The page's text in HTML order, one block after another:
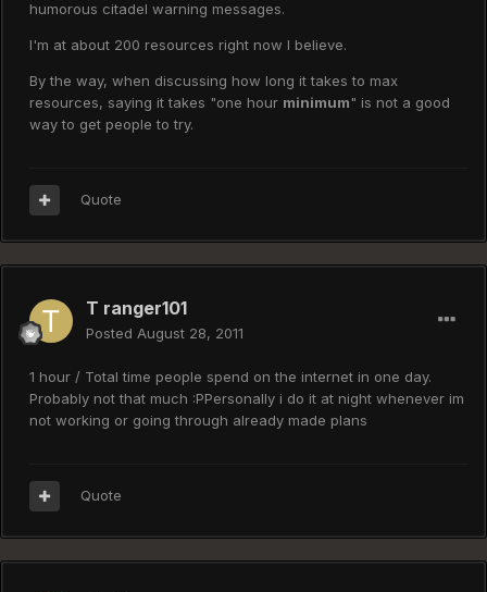
humorous citadel warning messages.
I'm at about 200 resources right now I believe.
By the way, when discussing how long it takes to max
resources, saying it takes "one hour minimum" is not a good
way to get people to try.
Quote
T ranger101
Posted August 28, 2011
1 hour / Total time people spend on the internet in one day.
Probably not that much :PPersonally i do it at night whenever im
not working or going through already made plans
Quote